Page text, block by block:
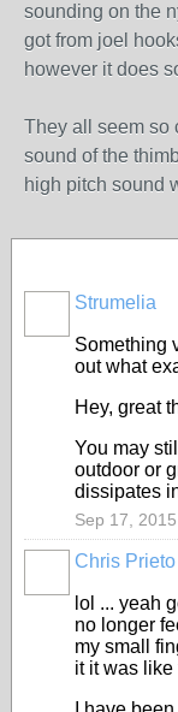
sounding on the
got from joel
however it does
They all seem so
sound of the
high pitch sound
Strumelia
Something
out what
Hey, great
You may
outdoor or
dissipates
Sep 17, 2015
Chris Prieto
lol ... yeah
no longer
my small
it it was